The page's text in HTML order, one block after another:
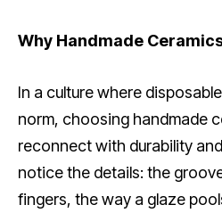
Why Handmade
In a culture where
norm, choosing handmade
reconnect with durability
notice the details: the
fingers, the way a glaze